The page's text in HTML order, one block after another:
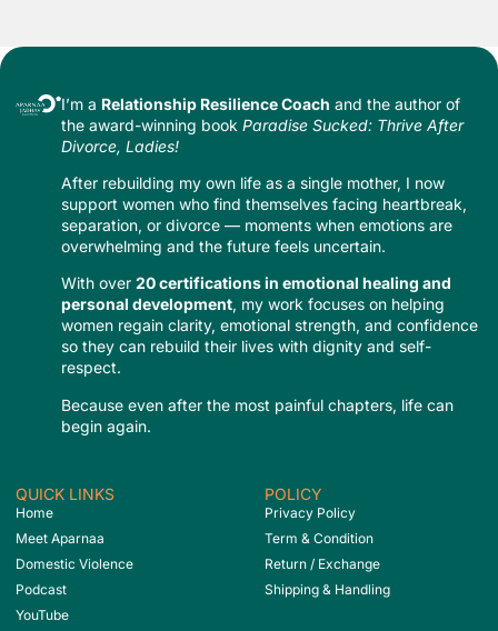
I’m a Relationship Resilience Coach and the author of
the award-winning bookParadise Sucked: Thrive After
Divorce, Ladies!
After rebuilding my own life as a single mother, I now
support women who find themselves facing heartbreak,
separation, or divorce — moments when emotions are
overwhelming and the future feels uncertain.
With over20 certifications in emotional healing and
personal development, my work focuses on helping
women regain clarity, emotional strength, and confidence
so they can rebuild their lives with dignity and self-
respect.
Because even after the most painful chapters, life can
begin again.
QUICK LINKS
Home
Meet Aparnaa
Domestic Violence
Podcast
YouTube
POLICY
Privacy Policy
Term & Condition
Return / Exchange
Shipping & Handling